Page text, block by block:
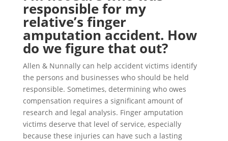
responsible for my
relative’s finger
amputation accident. How
do we figure that out?
Allen & Nunnally can help accident victims identify
the persons and businesses who should be held
responsible. Sometimes, determining who owes
compensation requires a significant amount of
research and legal analysis. Finger amputation
victims deserve that level of service, especially
because these injuries can have such a lasting